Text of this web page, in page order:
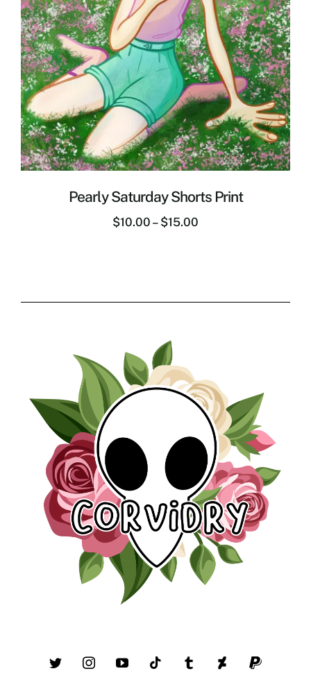
Pearly Saturday Shorts Print
$10.00 – $15.00